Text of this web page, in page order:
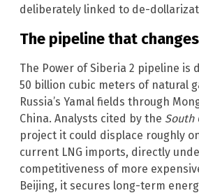
deliberately linked to de-
The pipeline that
The Power of Siberia 2 pipeline is
50 billion cubic meters of natural
Russia’s Yamal fields through
China. Analysts cited by the South
project it could displace roughly
current LNG imports, directly
competitiveness of more
Beijing, it secures long-term